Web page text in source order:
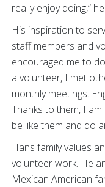
really enjoy doing,”
His inspiration to
staff members and
encouraged me to
a volunteer, I met
monthly meetings.
Thanks to them, I
be like them and do
Hans family values
volunteer work. He
Mexican American